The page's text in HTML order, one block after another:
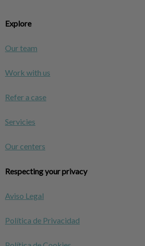
Explore
Our team
Work with us
Refer a case
Servicies
Our centers
Respecting your privacy
Aviso Legal
Política de Privacidad